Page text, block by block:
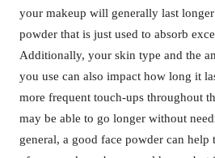
your makeup will generally last
powder that is just used to absorb
Additionally, your skin type and the
you use can also impact how long it
more frequent touch-ups throughout
may be able to go longer without
general, a good face powder can help